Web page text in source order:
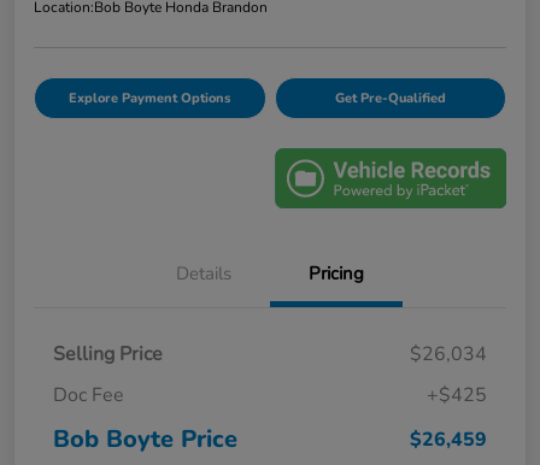
Location:Bob Boyte Honda Brandon
Explore Payment Options Get Pre-Qualified
Details Pricing
Selling Price
$26,034
Doc Fee
+$425
Bob Boyte Price $26,459